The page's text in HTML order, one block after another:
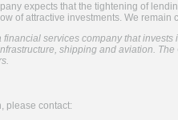
expects that the tightening of
of attractive investments. We
services company that
shipping and aviation.
please contact: